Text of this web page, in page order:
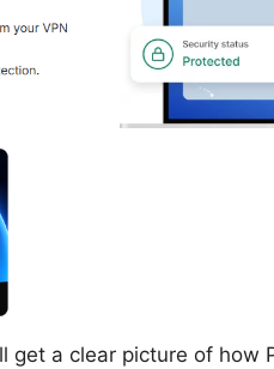
get a clear picture of